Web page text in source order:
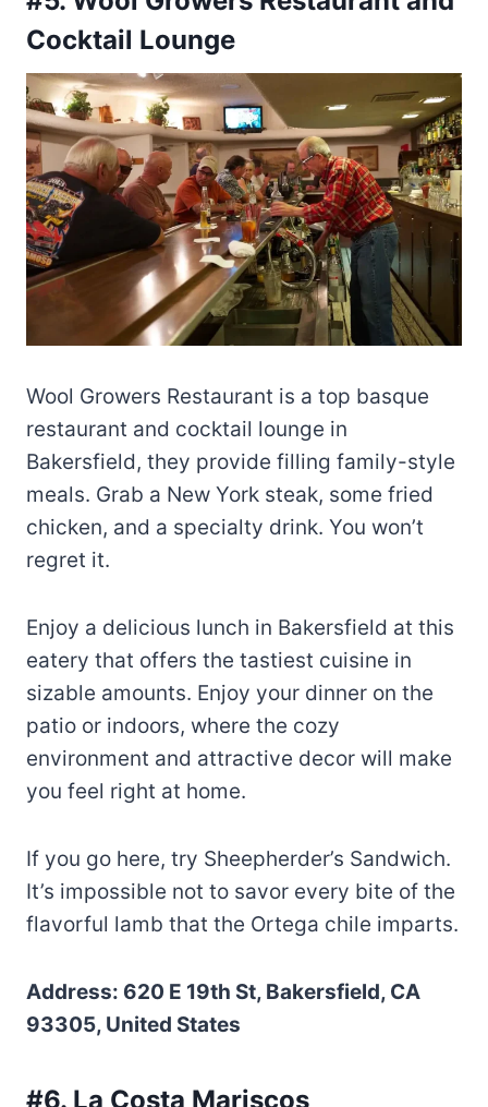
Cocktail Lounge
Wool Growers Restaurant is a top basque
restaurant and cocktail lounge in
Bakersfield, they provide filling family-style
meals. Grab a New York steak, some fried
chicken, and a specialty drink. You won’t
regret it.
Enjoy a delicious lunch in Bakersfield at this
eatery that offers the tastiest cuisine in
sizable amounts. Enjoy your dinner on the
patio or indoors, where the cozy
environment and attractive decor will make
you feel right at home.
If you go here, try Sheepherder’s Sandwich.
It’s impossible not to savor every bite of the
flavorful lamb that the Ortega chile imparts.
Address: 620 E 19th St, Bakersfield, CA
93305, United States
#6. La Costa Mariscos